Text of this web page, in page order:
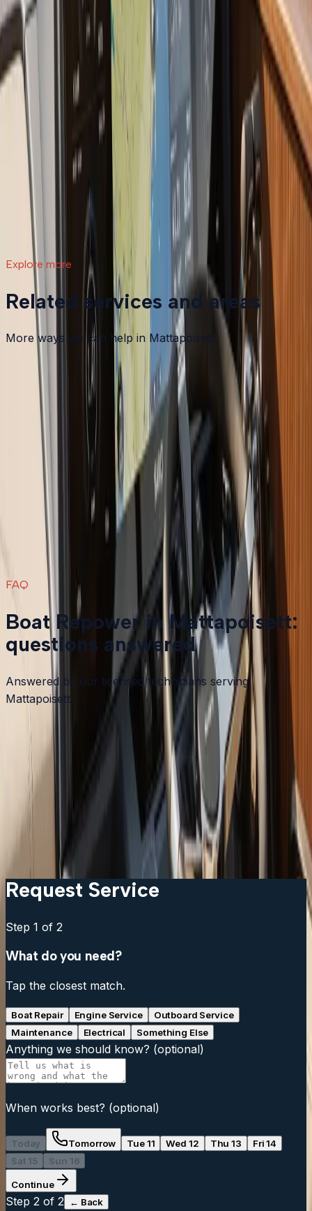
compares to continued repairs, and what the process
actually involves.
Read article →
Jul 9, 2026 7 min read
What a Repower Can Do for Your Helm:
Controls, Gauges, and Dashboard Integration
A boat repower is more than swapping out an old
motor. Modern outboards open the door to updated
controls, digital gauges, integrated steering, and a helm
that actually matches how you want to use your boat.
Read article
Explore more
Related services and areas
More ways we can help in Mattapoisett.
Other services in Mattapoisett
Boat Maintenance Mattapoisett
Boat Repair
Mattapoisett
→
Boat Services & Storage
Mattapoisett →
Boat Repower in nearby areas
Boat Repower in Plymouth→
Boat Repower
inBourne
→
Boat Repower in
→
Boat Repower
Duxbury →
View all services
FAQ
Boat Repower in Mattapoisett:
questions answered
Answered by our licensed technicians serving
Mattapoisett.
How do I know if my boat needs a repower or just an
engine repair?
Can I keep my existing controls and gauges?
How long does a repower take?
Can I go up in horsepower from the original engine?
What brands do you install?
Request Service
Step 1 of 2
What do you need?
Tap the closest match.
Boat Repair Engine Service
Outboard Service
Maintenance
Electrical Something Else
Anything we should know? (optional)
When works best? (optional)
Today Tomorrow Tue 11 Wed 12 Thu 13
Fri 14
Sat 15
Sun 16
Continue
Step 2 of 2 ← Back